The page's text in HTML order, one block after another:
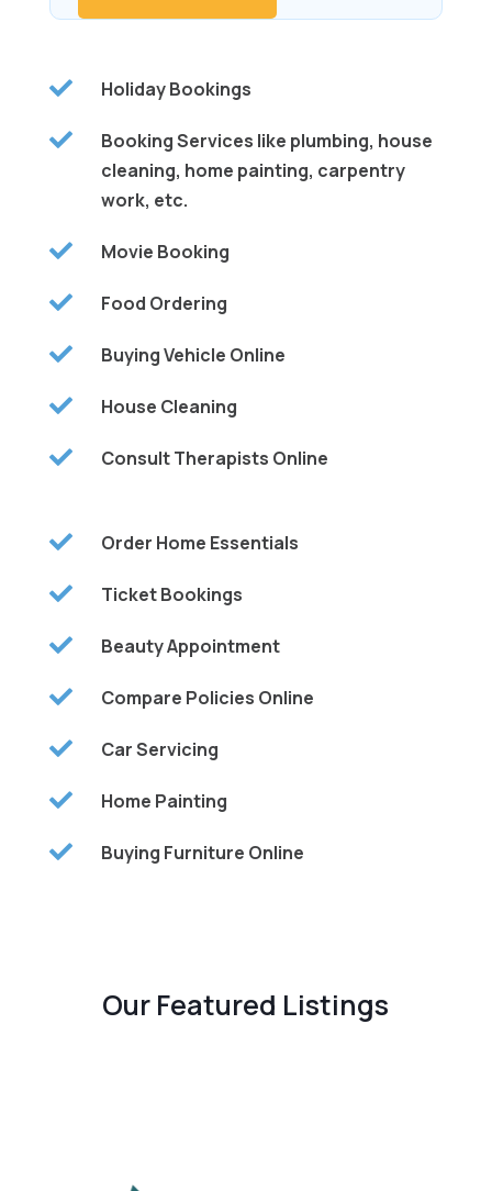
 Holiday Bookings

Booking Services like plumbing, house
cleaning, home painting, carpentry
work, etc.
 Movie Booking
 Food Ordering
 Buying Vehicle Online
 House Cleaning
 Consult Therapists Online
 Order Home Essentials
 Ticket Bookings
 Beauty Appointment
 Compare Policies Online
 Car Servicing
 Home Painting
 Buying Furniture Online
Our Featured Listings